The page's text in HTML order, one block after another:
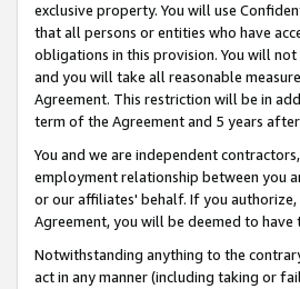
exclusive property. You will use
that all persons or entities who have
obligations in this provision. You will
and you will take all reasonable
Agreement. This restriction will be in
term of the Agreement and 5 years
You and we are independent
employment relationship between you
or our affiliates' behalf. If you
Agreement, you will be deemed to have
Notwithstanding anything to the
act in any manner (including taking or